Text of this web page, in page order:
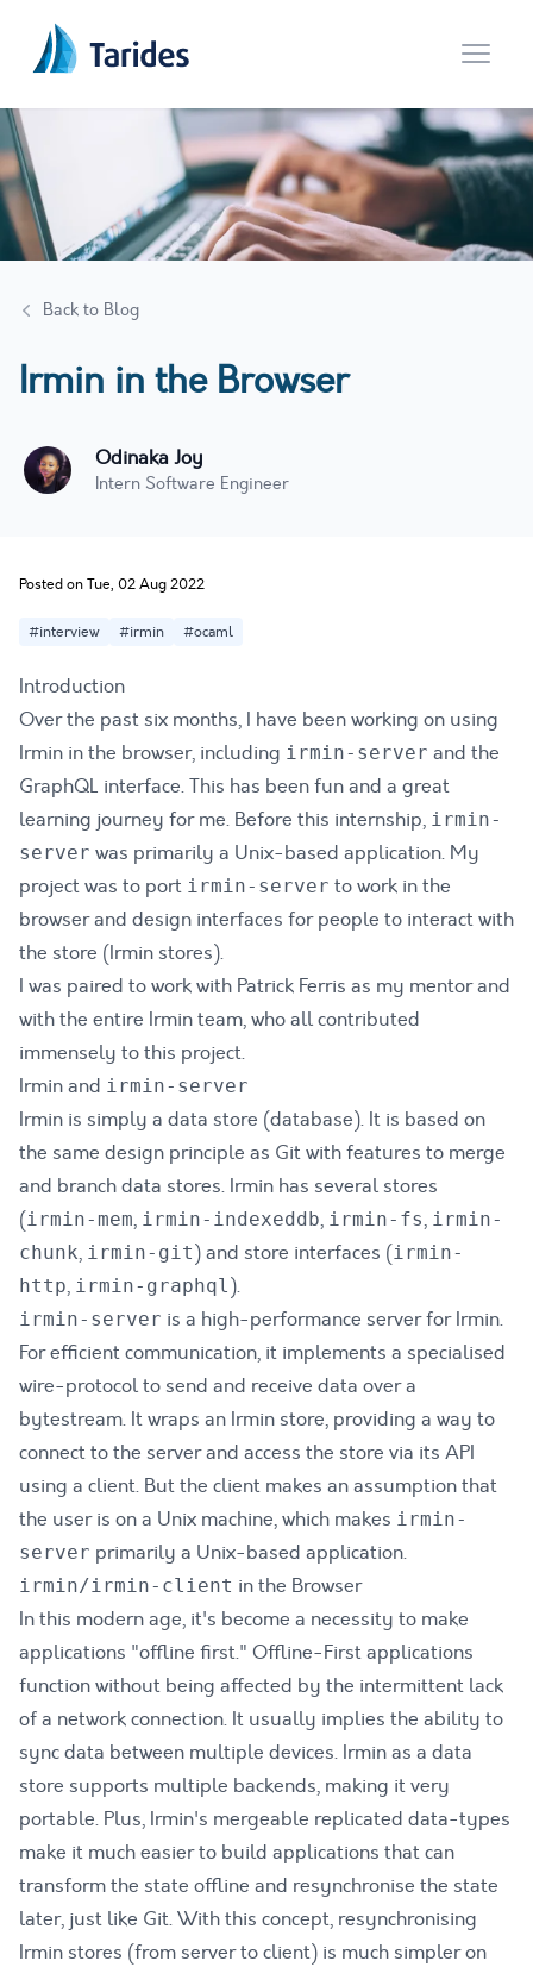
Open
Back to Blog
Irmin in the Browser
Odinaka Joy
Intern Software Engineer
Posted on Tue, 02 Aug 2022
#interview #irmin #ocaml
Introduction
Over the past six months, I have been working on using
Irmin in the browser, including irmin-server and the
GraphQL interface. This has been fun and a great
learning journey for me. Before this internship, irmin-
server was primarily a Unix-based application. My
project was to port irmin-server to work in the
browser and design interfaces for people to interact with
the store (Irmin stores).
I was paired to work with Patrick Ferris as my mentor and
with the entire Irmin team, who all contributed
immensely to this project.
Irmin and irmin-server
Irmin is simply a data store (database). It is based on
the same design principle as Git with features to merge
and branch data stores. Irmin has several stores
(irmin-mem, irmin-indexeddb, irmin-fs, irmin-
chunk, irmin-git) and store interfaces (irmin-
http, irmin-graphql ).
irmin-server is a high-performance server for Irmin.
For efficient communication, it implements a specialised
wire-protocolto send and receive data over a
bytestream. It wraps an Irmin store, providing a way to
connect to the server and access the store via its API
using a client. But the client makes an assumption that
the user is on a Unix machine, which makes irmin-
server primarily a Unix-based application.
irmin/irmin-client in the Browser
In this modern age, it's become a necessity to make
applications "offline first." Offline-First applications
function without being affected by the intermittent lack
of a network connection. It usually implies the ability to
sync data between multiple devices. Irmin as a data
store supports multiple backends, making it very
portable. Plus, Irmin's mergeable replicated data-types
make it much easier to build applications that can
transform the state offline and resynchronise the state
later, just like Git. With this concept, resynchronising
Irmin stores (from server to client) is much simpler on